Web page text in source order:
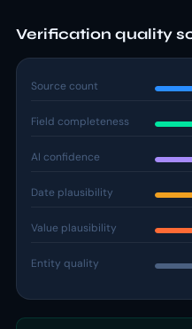
Verification quality
Source count
Field completeness
AI confidence
Date plausibility
Value plausibility
Entity quality